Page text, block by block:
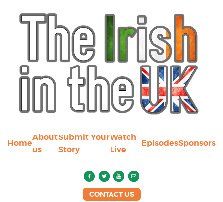
Home
About
us
Submit Your
Story
Watch
Live
EpisodesSponsors
CONTACT US